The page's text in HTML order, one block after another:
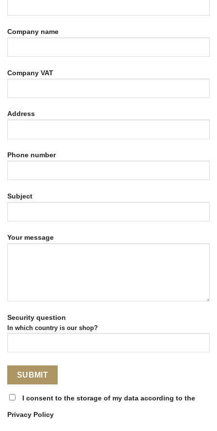
Company name
Company VAT
Address
Phone number
Subject
Your message
Security question
In which country is our shop?
I consent to the storage of my data according to the
Privacy Policy